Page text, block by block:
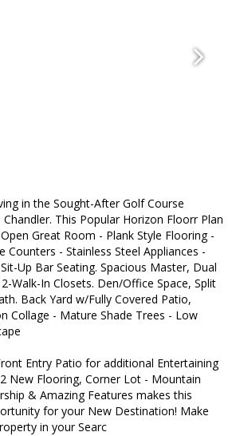
in the Sought-After Golf Course
This Popular Horizon Floorr Plan
Great Room - Plank Style Flooring -
Counters - Stainless Steel Appliances -
Up Bar Seating. Spacious Master, Dual
Walk-In Closets. Den/Office Space, Split
Back Yard w/Fully Covered Patio,
Collage - Mature Shade Trees - Low
Entry Patio for additional Entertaining
New Flooring, Corner Lot - Mountain
& Amazing Features makes this
for your New Destination! Make
in your Searc